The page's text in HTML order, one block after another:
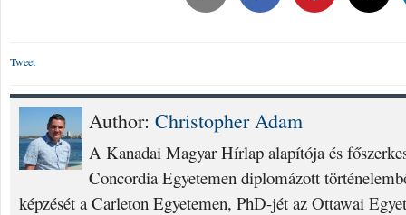
Tweet
Author: Christopher Adam
A Kanadai Magyar Hírlap alapítója és
Concordia Egyetemen diplomázott
képzését a Carleton Egyetemen, PhD-jét az Ottawai